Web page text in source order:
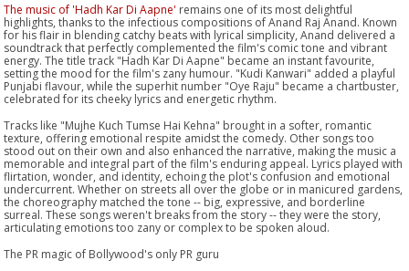
The music of 'Hadh Kar Di Aapne' remains one of its most delightful
highlights, thanks to the infectious compositions of Anand Raj Anand. Known
for his flair in blending catchy beats with lyrical simplicity, Anand delivered a
soundtrack that perfectly complemented the film's comic tone and vibrant
energy. The title track "Hadh Kar Di Aapne" became an instant favourite,
setting the mood for the film's zany humour. "Kudi Kanwari" added a playful
Punjabi flavour, while the superhit number "Oye Raju" became a chartbuster,
celebrated for its cheeky lyrics and energetic rhythm.
Tracks like "Mujhe Kuch Tumse Hai Kehna" brought in a softer, romantic
texture, offering emotional respite amidst the comedy. Other songs too
stood out on their own and also enhanced the narrative, making the music a
memorable and integral part of the film's enduring appeal. Lyrics played with
flirtation, wonder, and identity, echoing the plot's confusion and emotional
undercurrent. Whether on streets all over the globe or in manicured gardens,
the choreography matched the tone -- big, expressive, and borderline
surreal. These songs weren't breaks from the story -- they were the story,
articulating emotions too zany or complex to be spoken aloud.
The PR magic of Bollywood's only PR guru